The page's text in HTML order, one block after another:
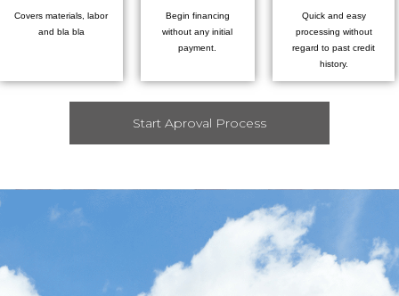
Covers materials, labor
and bla bla
Begin financing
without any initial
payment.
Quick and easy
processing without
regard to past credit
history.
Start Aproval Process